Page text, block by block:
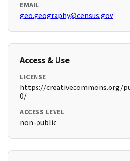
EMAIL
geo.geography@census.gov
Access & Use
LICENSE
https://creativecommons.org/
0/
ACCESS LEVEL
non-public